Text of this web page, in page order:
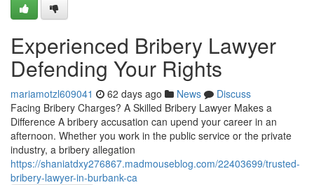
Experienced Bribery Lawyer
Defending Your Rights
mariamotzl609041 62 days ago News
Discuss
Facing Bribery Charges? A Skilled Bribery Lawyer Makes a
Difference A bribery accusation can upend your career in an
afternoon. Whether you work in the public service or the private
industry, a bribery allegation
https://shaniatdxy276867.madmouseblog.com/22403699/trusted-
bribery-lawyer-in-burbank-ca